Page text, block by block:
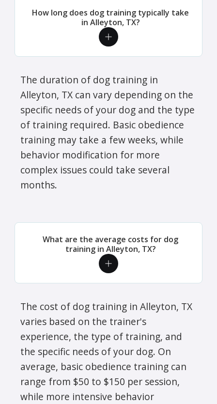
How long does dog training typically take
in Alleyton, TX?
The duration of dog training in
Alleyton, TX can vary depending on the
specific needs of your dog and the type
of training required. Basic obedience
training may take a few weeks, while
behavior modification for more
complex issues could take several
months.
What are the average costs for dog
training in Alleyton, TX?
The cost of dog training in Alleyton, TX
varies based on the trainer's
experience, the type of training, and
the specific needs of your dog. On
average, basic obedience training can
range from $50 to $150 per session,
while more intensive behavior